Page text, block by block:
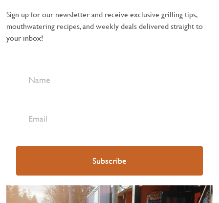
Sign up for our newsletter and receive exclusive grilling tips,
mouthwatering recipes, and weekly deals delivered straight to
your inbox!